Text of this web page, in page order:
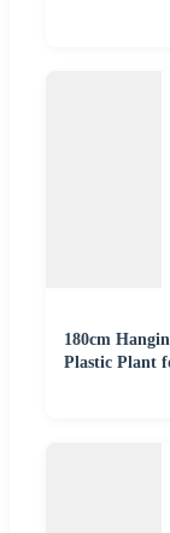
180cm
Plastic Plant